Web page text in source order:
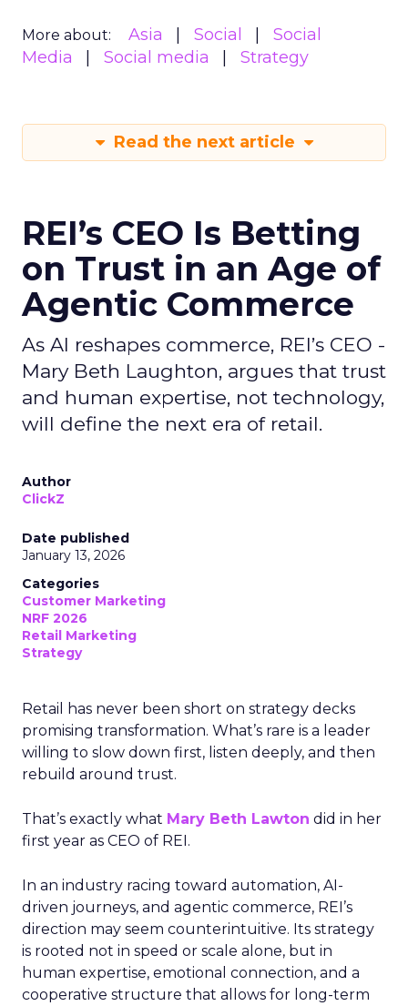
More about: Asia Social
Social
Media
Social media Strategy
Read the next article
REI’s CEO Is Betting
on Trust in an Age of
Agentic Commerce
As AI reshapes commerce, REI’s CEO -
Mary Beth Laughton, argues that trust
and human expertise, not technology,
will define the next era of retail.
Author
ClickZ
Date published
January 13, 2026
Categories
Customer Marketing
NRF 2026
Retail Marketing
Strategy
Retail has never been short on strategy decks
promising transformation. What’s rare is a leader
willing to slow down first, listen deeply, and then
rebuild around trust.
That’s exactly what Mary Beth Lawton did in her
first year as CEO of REI.
In an industry racing toward automation, AI-
driven journeys, and agentic commerce, REI’s
direction may seem counterintuitive. Its strategy
is rooted not in speed or scale alone, but in
human expertise, emotional connection, and a
cooperative structure that allows for long-term